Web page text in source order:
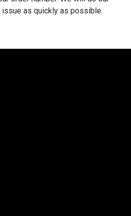
as quickly as possible.